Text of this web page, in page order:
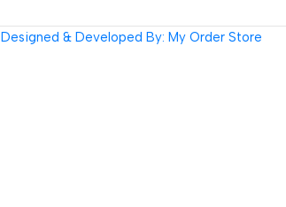
Designed & Developed By: My Order Store